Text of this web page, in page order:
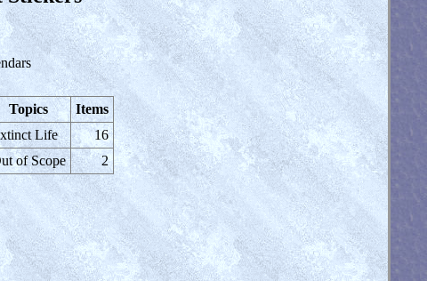
Topics
Items
Life
16
of Scope
2